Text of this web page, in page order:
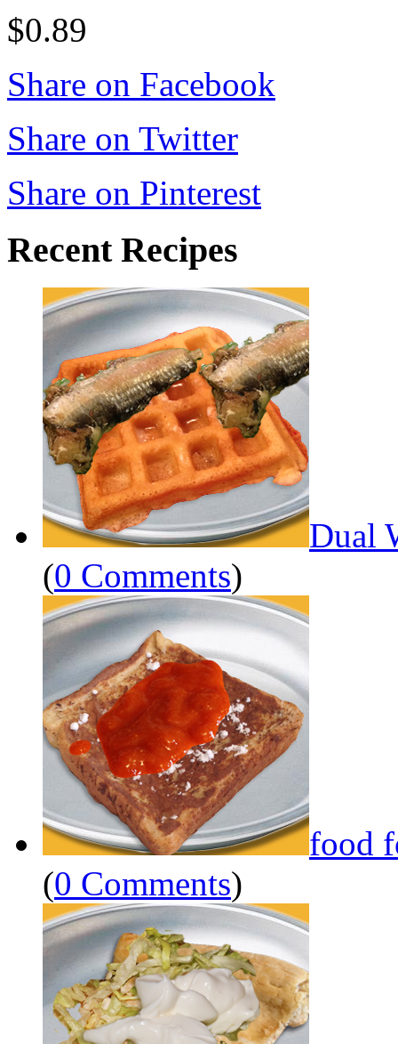
$0.89
Share on Facebook
Share on Twitter
Share on Pinterest
Recent Recipes
Dual
(0 Comments)
food
(0 Comments)